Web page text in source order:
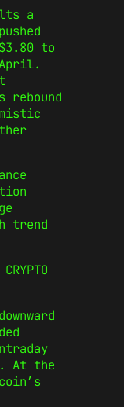
a
to
rebound
trend
At the